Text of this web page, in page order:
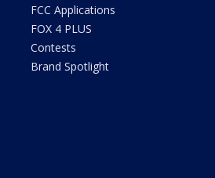
FCC Applications
FOX 4 PLUS
Contests
Brand Spotlight